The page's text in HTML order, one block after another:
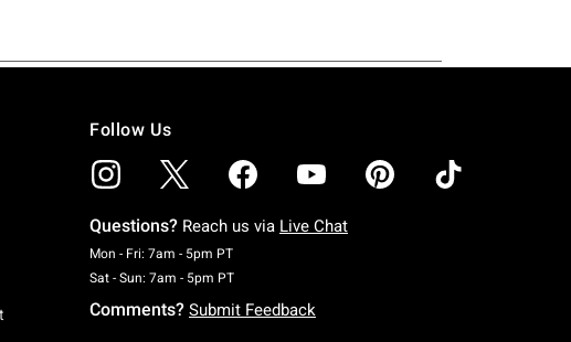
Follow Us
Questions? Reach us via Live Chat
Mon - Fri: 7am - 5pm PTMonday To Friday: 7 AM To 5 PM Pacific Time
Sat - Sun: 7am - 5pm PTSaturday To Sunday: 7 AM To 5 PM Pacific Time
Comments? Submit Feedback